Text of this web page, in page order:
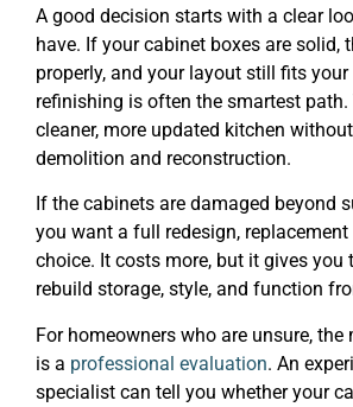
A good decision starts with a clear
have. If your cabinet boxes are solid,
properly, and your layout still fits your
refinishing is often the smartest path.
cleaner, more updated kitchen
demolition and reconstruction.
If the cabinets are damaged beyond
you want a full redesign, replacement
choice. It costs more, but it gives you
rebuild storage, style, and function
For homeowners who are unsure,
is a professional evaluation. An
specialist can tell you whether your